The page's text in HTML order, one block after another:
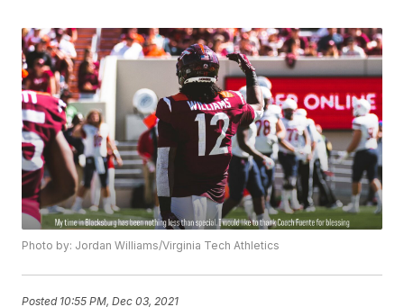
Photo by: Jordan Williams/Virginia Tech Athletics
Posted 10:55 PM, Dec 03, 2021